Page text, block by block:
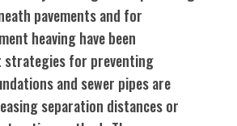
pavements and for
heaving have been
strategies for preventing
and sewer pipes are
separation distances or